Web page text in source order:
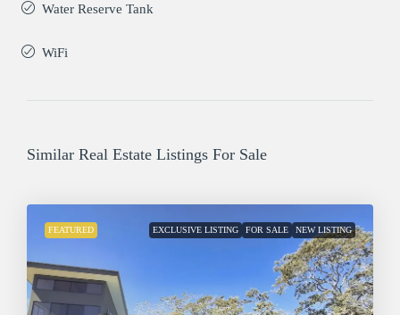
Water Reserve Tank
WiFi
Similar Real Estate Listings For Sale
FEATURED EXCLUSIVE LISTING FOR SALE NEW LISTING